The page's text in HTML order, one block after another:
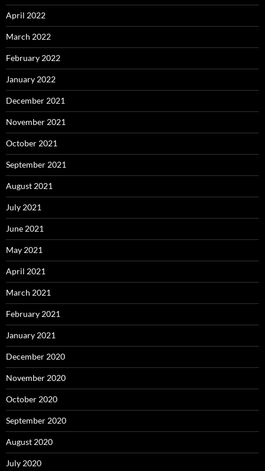
April 2022
March 2022
February 2022
January 2022
December 2021
November 2021
October 2021
September 2021
August 2021
July 2021
June 2021
May 2021
April 2021
March 2021
February 2021
January 2021
December 2020
November 2020
October 2020
September 2020
August 2020
July 2020